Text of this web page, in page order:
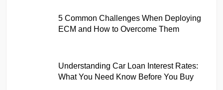
5 Common Challenges When Deploying
ECM and How to Overcome Them
Understanding Car Loan Interest Rates:
What You Need Know Before You Buy